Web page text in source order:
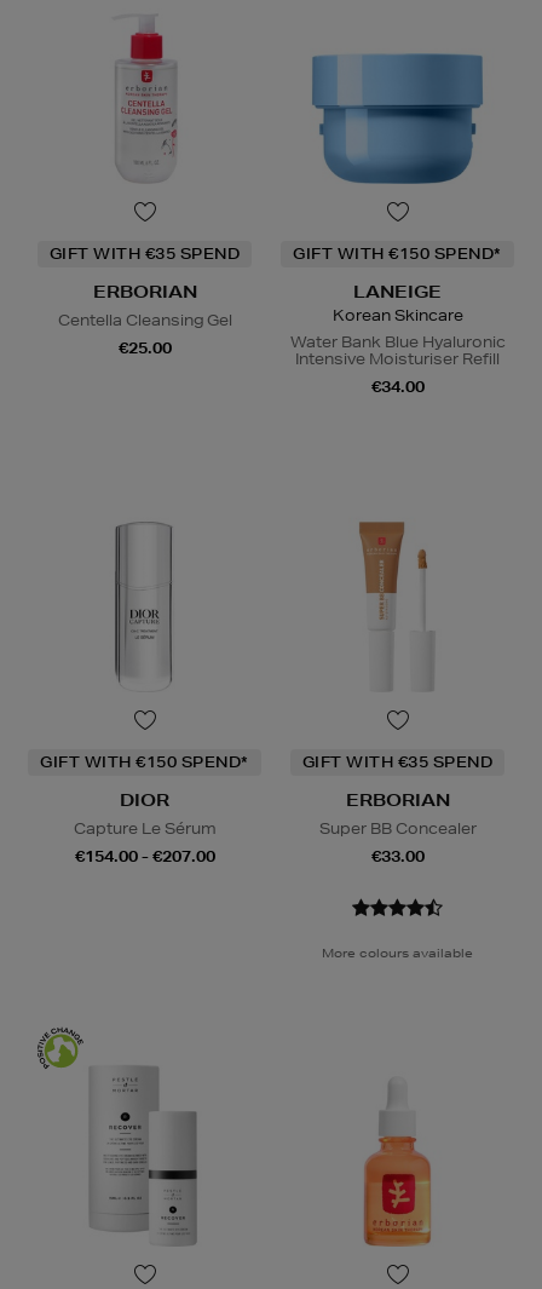
GIFT WITH €35 SPEND
ERBORIAN
Centella Cleansing Gel
€25.00
GIFT WITH €150 SPEND*
LANEIGE
Korean Skincare
Water Bank Blue Hyaluronic
Intensive Moisturiser Refill
€34.00
GIFT WITH €150 SPEND*
DIOR
Capture Le Sérum
€154.00 - €207.00
GIFT WITH €35 SPEND
ERBORIAN
Super BB Concealer
€33.00
More colours available